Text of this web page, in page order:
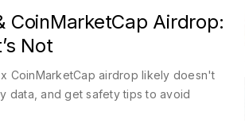
CoinMarketCap Airdrop:
Not
CoinMarketCap airdrop likely doesn't
data, and get safety tips to avoid